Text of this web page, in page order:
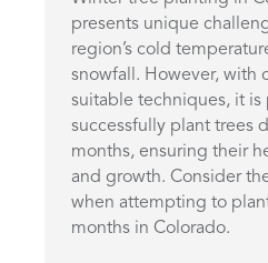
presents unique
region’s cold
snowfall. However, with
suitable techniques, it is
successfully plant trees
months, ensuring their
and growth. Consider
when attempting to
months in Colorado.